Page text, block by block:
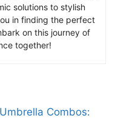
solutions to stylish
in finding the perfect
on this journey of
together!
Combos: